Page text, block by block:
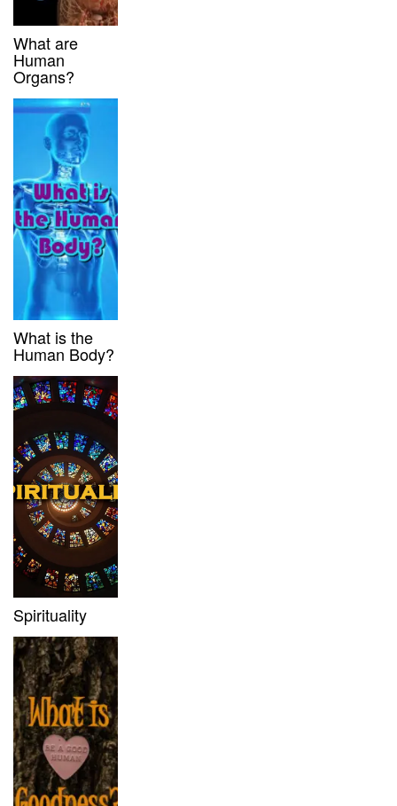
What are
Human
Organs?
What is the
Human Body?
Spirituality